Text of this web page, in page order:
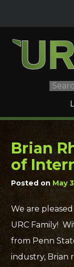
Skip
content
Brian
of
Posted on May
We are
URC Family!
from Penn
industry, Brian